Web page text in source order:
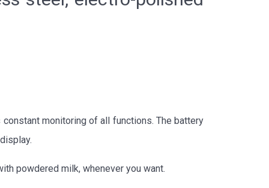
monitoring of all functions. The battery
powdered milk, whenever you want.